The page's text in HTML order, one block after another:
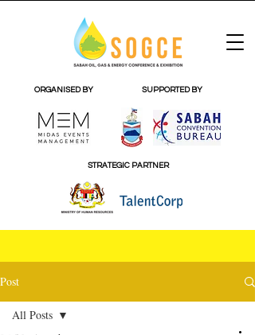
SUPPORTED BY
ORGANISED BY
STRATEGIC PARTNER
Post
All Posts